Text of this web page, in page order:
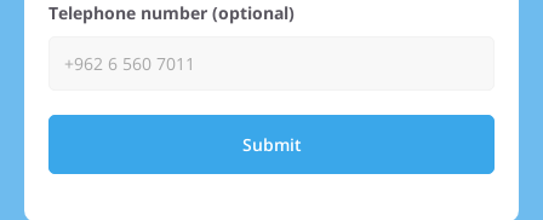
Telephone number (optional)
Submit